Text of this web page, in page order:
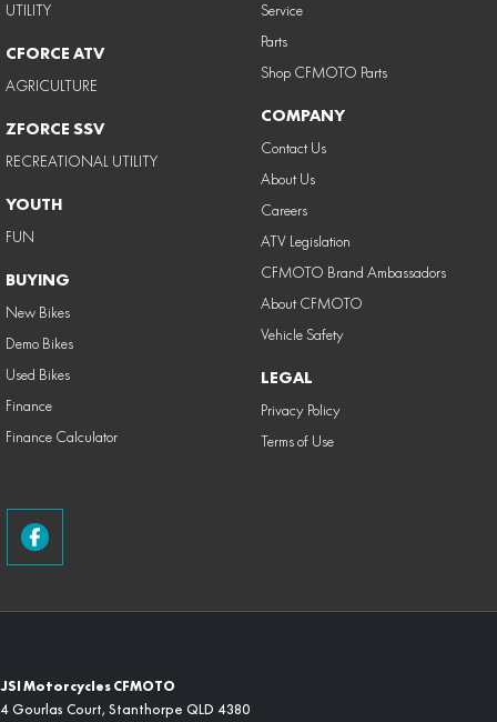
UTILITY
CFORCE ATV
AGRICULTURE
ZFORCE SSV
RECREATIONAL UTILITY
YOUTH
FUN
BUYING
New Bikes
Demo Bikes
Used Bikes
Finance
Finance Calculator
Service
Parts
Shop CFMOTO Parts
COMPANY
Contact Us
About Us
Careers
ATV Legislation
CFMOTO Brand Ambassadors
About CFMOTO
Vehicle Safety
LEGAL
Privacy Policy
Terms of Use
JSI Motorcycles CFMOTO
4 Gourlas Court, Stanthorpe QLD 4380